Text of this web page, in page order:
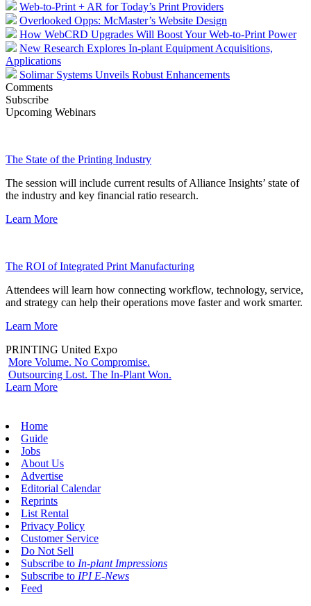
Web-to-Print + AR for Today’s Print Providers
Overlooked Opps: McMaster’s Website Design
How WebCRD Upgrades Will Boost Your Web-to-Print Power
New Research Explores In-plant Equipment Acquisitions,
Applications
Solimar Systems Unveils Robust Enhancements
Comments
Subscribe
Upcoming Webinars
The State of the Printing Industry
The session will include current results of Alliance Insights’ state of
the industry and key financial ratio research.
Learn More
The ROI of Integrated Print Manufacturing
Attendees will learn how connecting workflow, technology, service,
and strategy can help their operations move faster and work smarter.
Learn More
PRINTING United Expo
More Volume. No Compromise.
Outsourcing Lost. The In-Plant Won.
Learn More
Home
Guide
Jobs
About Us
Advertise
Editorial Calendar
Reprints
List Rental
Privacy Policy
Customer Service
Do Not Sell
Subscribe to In-plant Impressions
Subscribe to IPI E-News
Feed